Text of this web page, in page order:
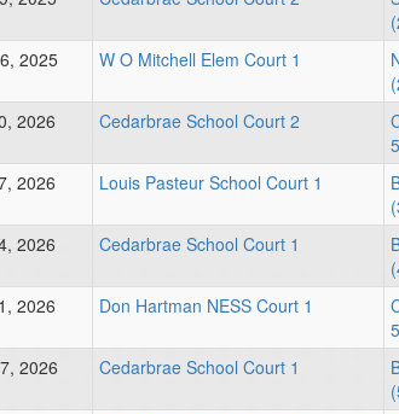
2025
W O Mitchell Elem Court 1
2026
Cedarbrae School Court 2
2026
Louis Pasteur School Court 1
2026
Cedarbrae School Court 1
2026
Don Hartman NESS Court 1
2026
Cedarbrae School Court 1